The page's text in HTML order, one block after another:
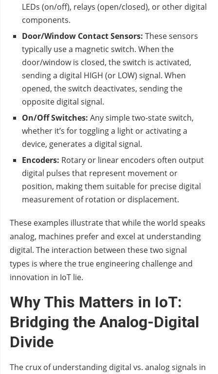
LEDs (on/off), relays (open/closed), or other digital
components.
Door/Window Contact Sensors: These sensors
typically use a magnetic switch. When the
door/window is closed, the switch is activated,
sending a digital HIGH (or LOW) signal. When
opened, the switch deactivates, sending the
opposite digital signal.
On/Off Switches: Any simple two-state switch,
whether it’s for toggling a light or activating a
device, generates a digital signal.
Encoders: Rotary or linear encoders often output
digital pulses that represent movement or
position, making them suitable for precise digital
measurement of rotation or displacement.
These examples illustrate that while the world speaks
analog, machines prefer and excel at understanding
digital. The interaction between these two signal
types is where the true engineering challenge and
innovation in IoT lie.
Why This Matters in IoT:
Bridging the Analog-Digital
Divide
The crux of understanding digital vs. analog signals in